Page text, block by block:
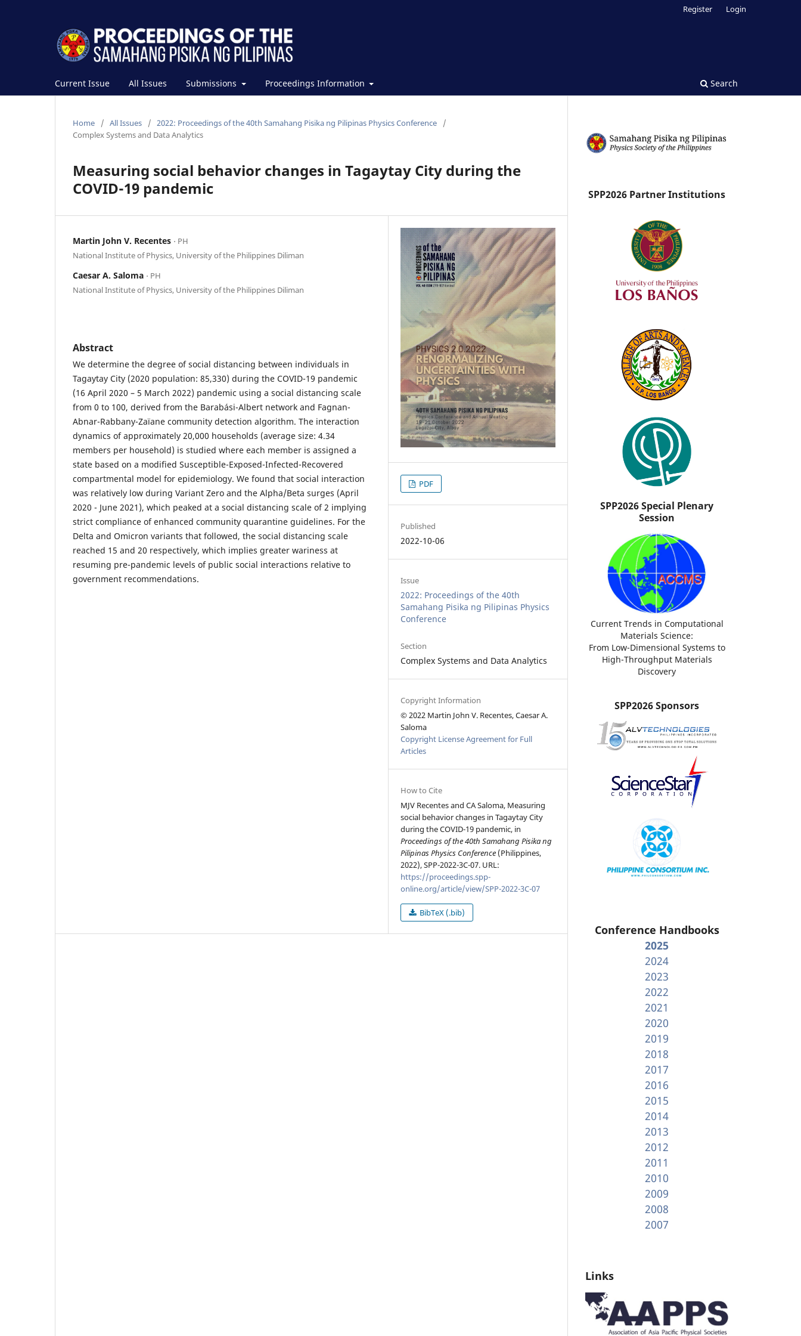
Current Issue All Issues Submissions Proceedings Information Search
Register Login
Home / All Issues / 2022: Proceedings of the 40th Samahang Pisika ng Pilipinas Physics Conference
/
Complex Systems and Data Analytics
Measuring social behavior changes in Tagaytay City during the
COVID-19 pandemic
Martin John V. Recentes ⋅ PH
National Institute of Physics, University of the Philippines Diliman
Caesar A. Saloma ⋅ PH
National Institute of Physics, University of the Philippines Diliman
Abstract
We determine the degree of social distancing between individuals in
Tagaytay City (2020 population: 85,330) during the COVID-19 pandemic
(16 April 2020 – 5 March 2022) pandemic using a social distancing scale
from 0 to 100, derived from the Barabási-Albert network and Fagnan-
Abnar-Rabbany-Zaïane community detection algorithm. The interaction
dynamics of approximately 20,000 households (average size: 4.34
members per household) is studied where each member is assigned a
state based on a modified Susceptible-Exposed-Infected-Recovered
compartmental model for epidemiology. We found that social interaction
was relatively low during Variant Zero and the Alpha/Beta surges (April
2020 - June 2021), which peaked at a social distancing scale of 2 implying
strict compliance of enhanced community quarantine guidelines. For the
Delta and Omicron variants that followed, the social distancing scale
reached 15 and 20 respectively, which implies greater wariness at
resuming pre-pandemic levels of public social interactions relative to
government recommendations.
PDF
Published
2022-10-06
Issue
2022: Proceedings of the 40th
Samahang Pisika ng Pilipinas Physics
Conference
Section
Complex Systems and Data Analytics
Copyright Information
© 2022 Martin John V. Recentes, Caesar A.
Saloma
Copyright License Agreement for Full
Articles
How to Cite
MJV Recentes and CA Saloma, Measuring
social behavior changes in Tagaytay City
during the COVID-19 pandemic, in
Proceedings of the 40th Samahang Pisika ng
Pilipinas Physics Conference (Philippines,
2022), SPP-2022-3C-07. URL:
https://proceedings.spp-
online.org/article/view/SPP-2022-3C-07
BibTeX (.bib)
SPP2026 Partner Institutions
SPP2026 Special Plenary
Session
Current Trends in Computational
Materials Science:
From Low-Dimensional Systems to
High-Throughput Materials
Discovery
SPP2026 Sponsors
Conference Handbooks
2025
2024
2023
2022
2021
2020
2019
2018
2017
2016
2015
2014
2013
2012
2011
2010
2009
2008
2007
Links